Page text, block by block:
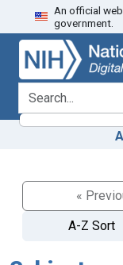
Skip
to
search
Skip to
main
content
An official
government.
search for
«
A-Z Sort